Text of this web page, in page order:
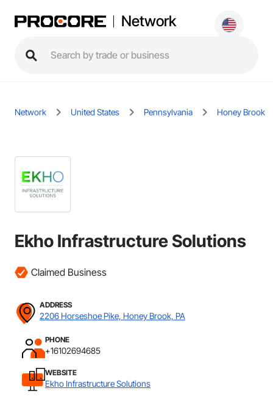
Network
Network United States Pennsylvania Honey Brook
Ekho Infrastructure Solutions
Claimed Business
ADDRESS
2206 Horseshoe Pike, Honey Brook, PA
PHONE
+16102694685
WEBSITE
Ekho Infrastructure Solutions